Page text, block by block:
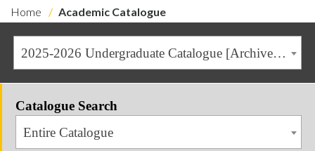
Home Academic Catalogue
2025-2026 Undergraduate Catalogue [Archived Catalogue]
Catalogue Search
Entire Catalogue